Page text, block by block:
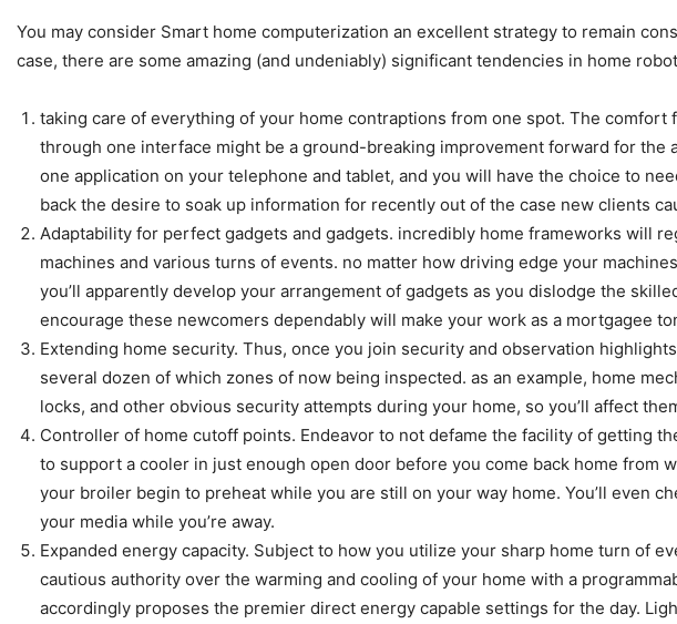
You may consider Smart home computerization an excellent strategy to remain
case, there are some amazing (and undeniably) significant tendencies in home
taking care of everything of your home contraptions from one spot. The
through one interface might be a ground-breaking improvement forward for
one application on your telephone and tablet, and you will have the choice to
back the desire to soak up information for recently out of the case new clients
Adaptability for perfect gadgets and gadgets. incredibly home frameworks will
machines and various turns of events. no matter how driving edge your
you’ll apparently develop your arrangement of gadgets as you dislodge the
encourage these newcomers dependably will make your work as a mortgagee
Extending home security. Thus, once you join security and observation
several dozen of which zones of now being inspected. as an example, home
locks, and other obvious security attempts during your home, so you’ll affect
Controller of home cutoff points. Endeavor to not defame the facility of getting
to support a cooler in just enough open door before you come back home from
your broiler begin to preheat while you are still on your way home. You’ll even
your media while you’re away.
Expanded energy capacity. Subject to how you utilize your sharp home turn of
cautious authority over the warming and cooling of your home with a
accordingly proposes the premier direct energy capable settings for the day.